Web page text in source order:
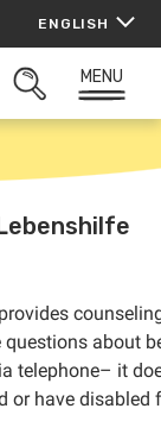
ENGLISH
OPEN
MENU
provides
about
telephone– it
or have disabled